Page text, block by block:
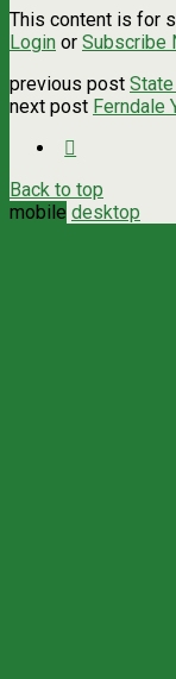
This content is for
Login or Subscribe
previous post
next post Ferndale
Back to top
mobile desktop